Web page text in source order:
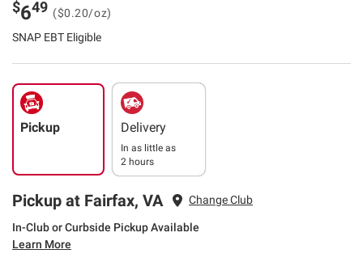
$649 ($0.20/oz)
SNAP EBT Eligible
Pickup Delivery
In as little as
2 hours
Pickup at Fairfax, VA Change Club
In-Club or Curbside Pickup Available
Learn More